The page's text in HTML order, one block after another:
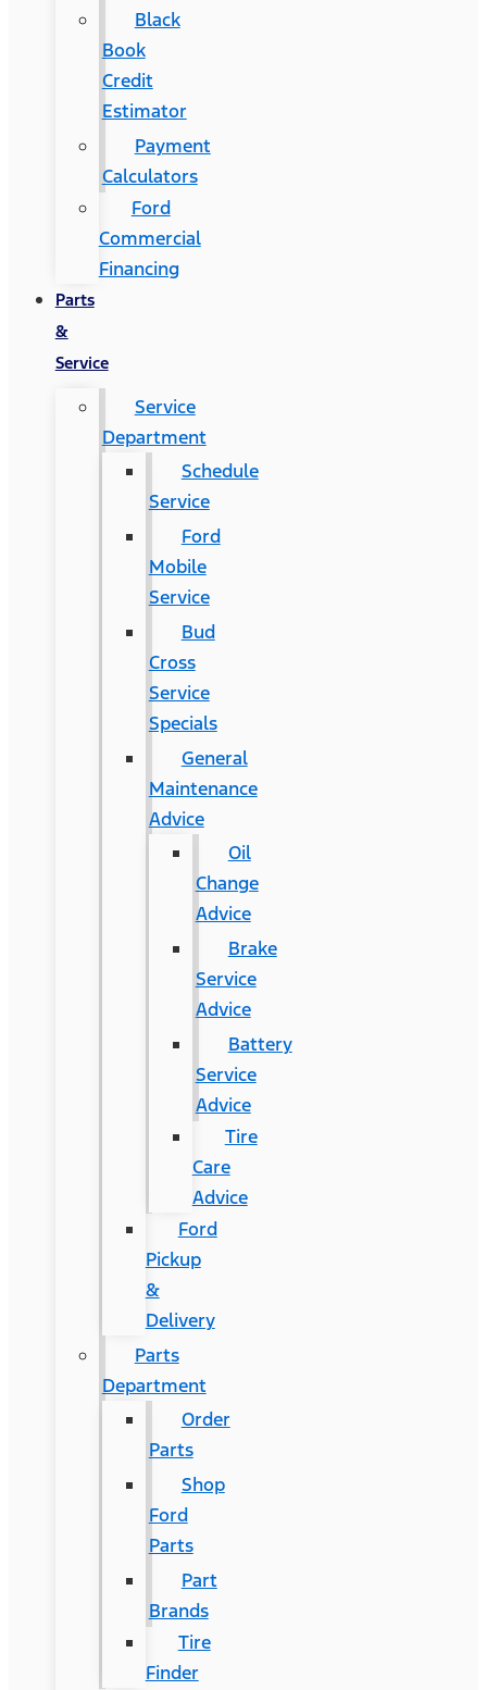
Black
Book
Credit
Estimator
Payment
Calculators
Ford
Commercial
Financing
Parts
&
Service
Service
Department
Schedule
Service
Ford
Mobile
Service
Bud
Cross
Service
Specials
General
Maintenance
Advice
Oil
Change
Advice
Brake
Service
Advice
Battery
Service
Advice
Tire
Care
Advice
Ford
Pickup
&
Delivery
Parts
Department
Order
Parts
Shop
Ford
Parts
Part
Brands
Tire
Finder